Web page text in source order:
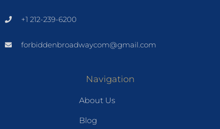
+1 212-239-6200
forbiddenbroadwaycom@gmail.com
Navigation
About Us
Blog